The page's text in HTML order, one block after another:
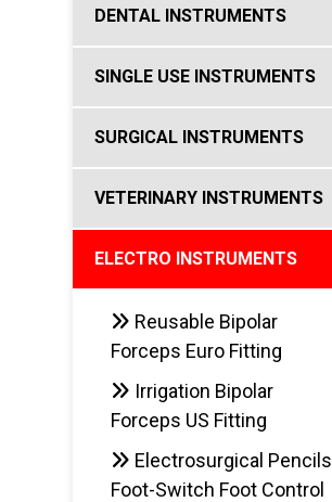
DENTAL INSTRUMENTS
SINGLE USE INSTRUMENTS
SURGICAL INSTRUMENTS
VETERINARY INSTRUMENTS
ELECTRO INSTRUMENTS
Reusable Bipolar
Forceps Euro Fitting
Irrigation Bipolar
Forceps US Fitting
Electrosurgical Pencils
Foot-Switch Foot Control